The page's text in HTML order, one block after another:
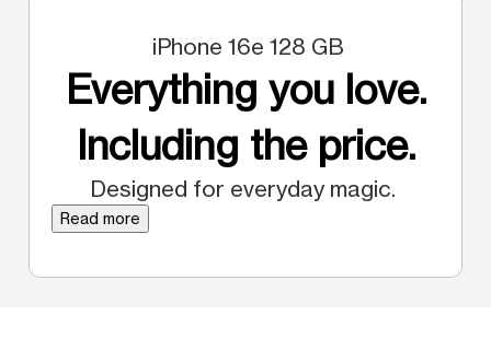
iPhone 16e 128 GB
Everything you love.
Including the price.
Designed for everyday magic.
Read more